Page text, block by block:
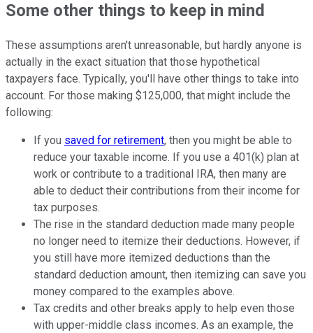
Some other things to keep in mind
These assumptions aren't unreasonable, but hardly anyone is
actually in the exact situation that those hypothetical
taxpayers face. Typically, you'll have other things to take into
account. For those making $125,000, that might include the
following:
If you saved for retirement, then you might be able to
reduce your taxable income. If you use a 401(k) plan at
work or contribute to a traditional IRA, then many are
able to deduct their contributions from their income for
tax purposes.
The rise in the standard deduction made many people
no longer need to itemize their deductions. However, if
you still have more itemized deductions than the
standard deduction amount, then itemizing can save you
money compared to the examples above.
Tax credits and other breaks apply to help even those
with upper-middle class incomes. As an example, the